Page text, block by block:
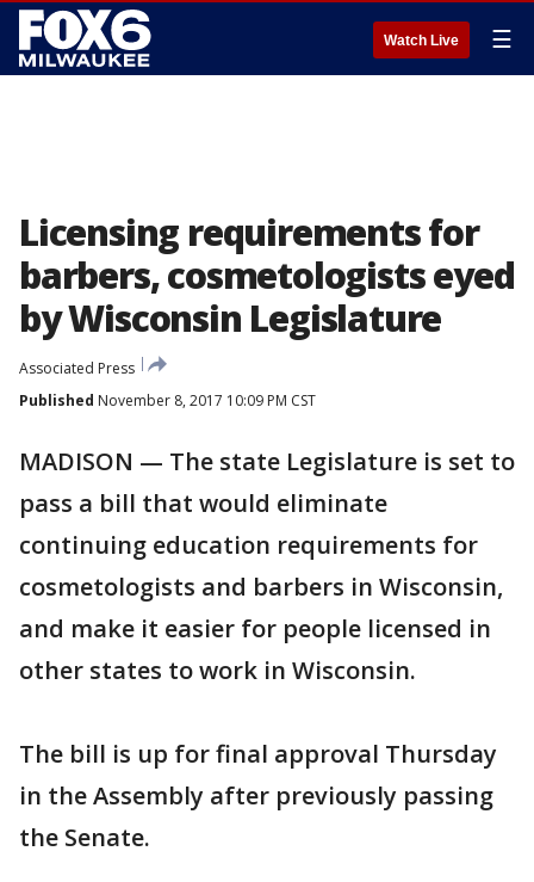
Watch Live ☰
Licensing requirements for
barbers, cosmetologists eyed
by Wisconsin Legislature
Associated Press
Published November 8, 2017 10:09 PM CST
MADISON — The state Legislature is set to
pass a bill that would eliminate
continuing education requirements for
cosmetologists and barbers in Wisconsin,
and make it easier for people licensed in
other states to work in Wisconsin.
The bill is up for final approval Thursday
in the Assembly after previously passing
the Senate.